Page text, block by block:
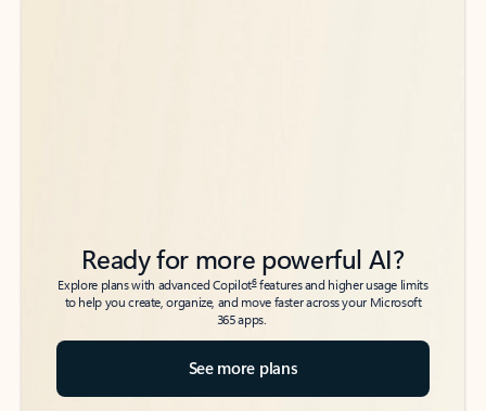
Ready for more powerful AI?
Explore plans with advanced Copilot6features and higher usage limits
to help you create, organize, and move faster across your Microsoft
365 apps.
See more plans